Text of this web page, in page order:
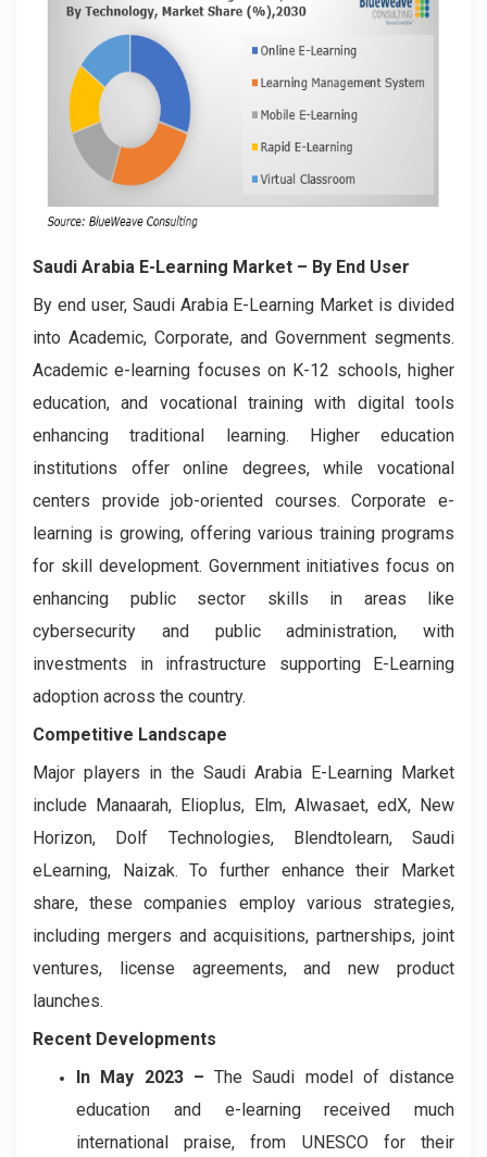
Saudi Arabia E-Learning Market – By End User
By end user, Saudi Arabia E-Learning Market is divided
into Academic, Corporate, and Government segments.
Academic e-learning focuses on K-12 schools, higher
education, and vocational training with digital tools
enhancing traditional learning. Higher education
institutions offer online degrees, while vocational
centers provide job-oriented courses. Corporate e-
learning is growing, offering various training programs
for skill development. Government initiatives focus on
enhancing public sector skills in areas like
cybersecurity and public administration, with
investments in infrastructure supporting E-Learning
adoption across the country.
Competitive Landscape
Major players in the Saudi Arabia E-Learning Market
include Manaarah, Elioplus, Elm, Alwasaet, edX, New
Horizon, Dolf Technologies, Blendtolearn, Saudi
eLearning, Naizak. To further enhance their Market
share, these companies employ various strategies,
including mergers and acquisitions, partnerships, joint
ventures, license agreements, and new product
launches.
Recent Developments
In May 2023 – The Saudi model of distance
education and e-learning received much
international praise, from UNESCO for their